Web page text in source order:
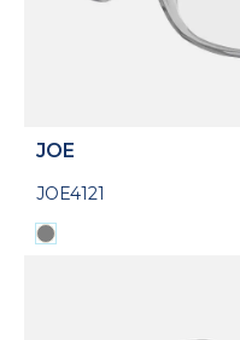
JOE
JOE4121